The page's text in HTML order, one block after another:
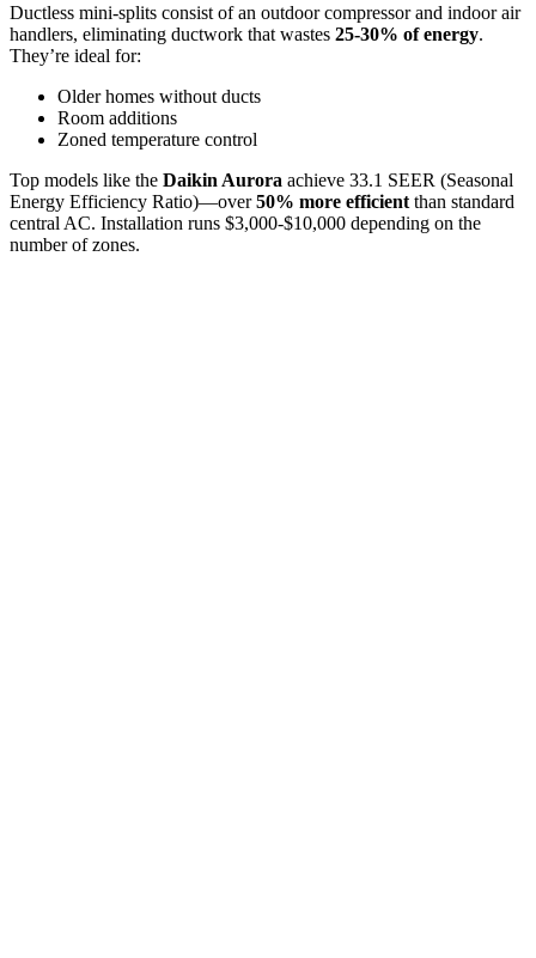
Ductless mini-splits consist of an outdoor compressor and indoor air
handlers, eliminating ductwork that wastes 25-30% of energy.
They’re ideal for:
Older homes without ducts
Room additions
Zoned temperature control
Top models like the Daikin Aurora achieve 33.1 SEER (Seasonal
Energy Efficiency Ratio)—over50% more efficient than standard
central AC. Installation runs $3,000-$10,000 depending on the
number of zones.